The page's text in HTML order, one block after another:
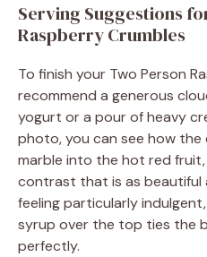
Serving Suggestions
Raspberry Crumbles
To finish your Two Person
recommend a generous
yogurt or a pour of heavy
photo, you can see how
marble into the hot red
contrast that is as beautiful
feeling particularly
syrup over the top ties the
perfectly.